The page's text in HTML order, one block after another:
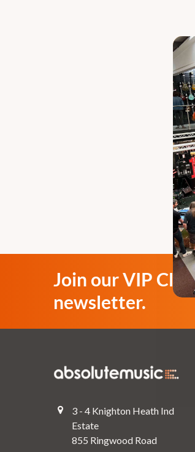
Join our VIP Club
newsletter.
3 - 4 Knighton Heath Ind
Estate
855 Ringwood Road